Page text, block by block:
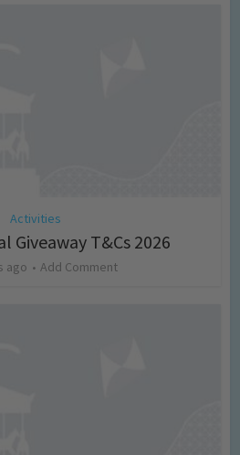
Activities
Giveaway T&Cs 2026
ago Add Comment